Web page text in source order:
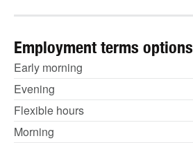
Employment terms options
Early morning
Evening
Flexible hours
Morning